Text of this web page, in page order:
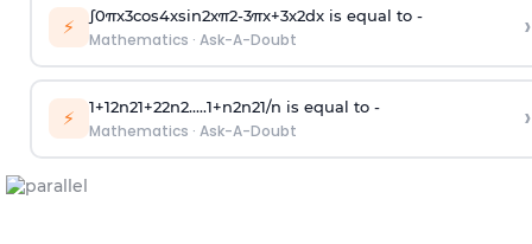
⚡ ∫0πx3cos4xsin2xπ2-3πx+3x2dx is equal to -
Mathematics · Ask-A-Doubt ›
⚡ 1+12n21+22n2.....1+n2n21/n is equal to -
Mathematics · Ask-A-Doubt ›